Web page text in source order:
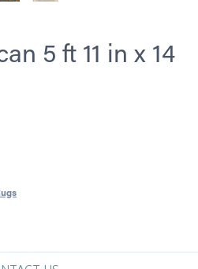
5 ft 11 in x 14